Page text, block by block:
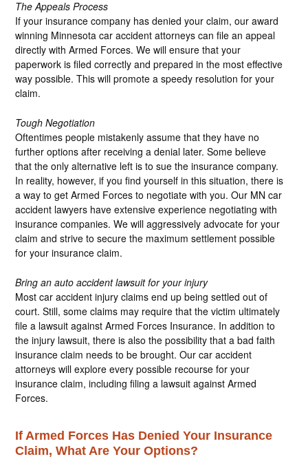
The Appeals Process
If your insurance company has denied your claim, our award
winning Minnesota car accident attorneys can file an appeal
directly with Armed Forces. We will ensure that your
paperwork is filed correctly and prepared in the most effective
way possible. This will promote a speedy resolution for your
claim.
Tough Negotiation
Oftentimes people mistakenly assume that they have no
further options after receiving a denial later. Some believe
that the only alternative left is to sue the insurance company.
In reality, however, if you find yourself in this situation, there is
a way to get Armed Forces to negotiate with you. Our MN car
accident lawyers have extensive experience negotiating with
insurance companies. We will aggressively advocate for your
claim and strive to secure the maximum settlement possible
for your insurance claim.
Bring an auto accident lawsuit for your injury
Most car accident injury claims end up being settled out of
court. Still, some claims may require that the victim ultimately
file a lawsuit against Armed Forces Insurance. In addition to
the injury lawsuit, there is also the possibility that a bad faith
insurance claim needs to be brought. Our car accident
attorneys will explore every possible recourse for your
insurance claim, including filing a lawsuit against Armed
Forces.
If Armed Forces Has Denied Your Insurance
Claim, What Are Your Options?